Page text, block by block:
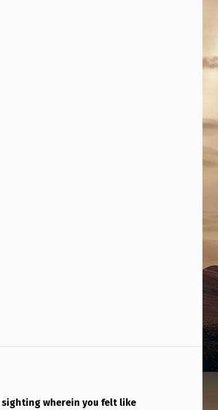
sighting wherein you felt like